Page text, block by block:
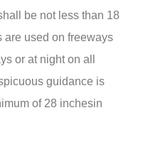
be not less than 18
are used on freeways
or at night on all
guidance is
of 28 inchesin